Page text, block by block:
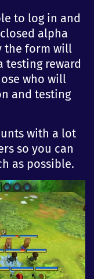
to log in and
alpha
the form will
testing reward
who will
and testing
with a lot
so you can
as possible.